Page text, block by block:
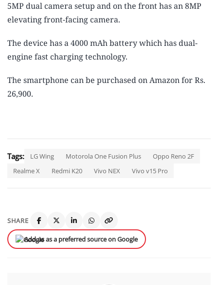
5MP dual camera setup and on the front has an 8MP
elevating front-facing camera.
The device has a 4000 mAh battery which has dual-
engine fast charging technology.
The smartphone can be purchased on Amazon for Rs.
26,900.
Tags: LG Wing Motorola One Fusion Plus
Oppo Reno 2F
Realme X
Redmi K20 Vivo NEX Vivo v15 Pro
SHARE
Add us as a preferred source on Google